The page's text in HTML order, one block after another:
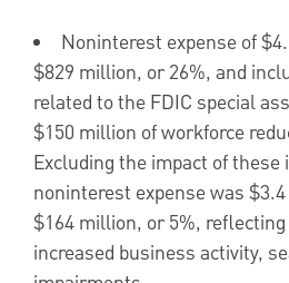
Noninterest expense of
$829 million, or 26%, and
related to the FDIC special
$150 million of workforce
Excluding the impact of these
noninterest expense was
$164 million, or 5%,
increased business activity,